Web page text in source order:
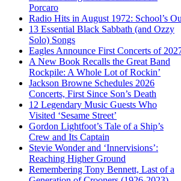
Porcaro
Radio Hits in August 1972: School’s
13 Essential Black Sabbath (and Ozzy
Solo) Songs
Eagles Announce First Concerts of
A New Book Recalls the Great Band
Rockpile: A Whole Lot of Rockin’
Jackson Browne Schedules 2026
Concerts, First Since Son’s Death
12 Legendary Music Guests Who
Visited ‘Sesame Street’
Gordon Lightfoot’s Tale of a Ship’s
Crew and Its Captain
Stevie Wonder and ‘Innervisions’:
Reaching Higher Ground
Remembering Tony Bennett, Last of a